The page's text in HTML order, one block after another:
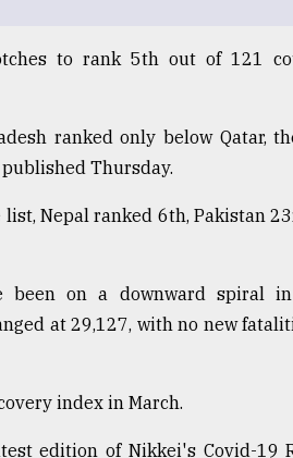
to rank 5th out of 121
ranked only below Qatar,
Thursday.
Nepal ranked 6th, Pakistan
been on a downward spiral
at 29,127, with no new
index in March.
edition of Nikkei's Covid-19